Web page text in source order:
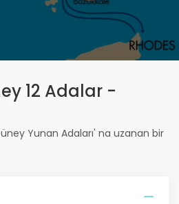
12 Adalar -
Yunan Adaları' na uzanan bir